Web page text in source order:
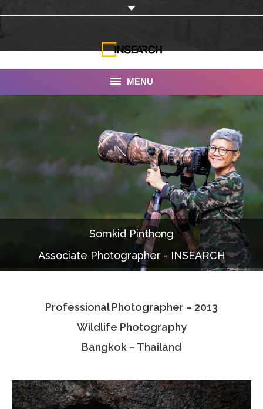
MENU
Our Work
Documentaries
Photo Albums
Associate Photographers
Somkid Pinthong
Associate Photographer - INSEARCH
Professional Photographer – 2013
Wildlife Photography
Bangkok – Thailand